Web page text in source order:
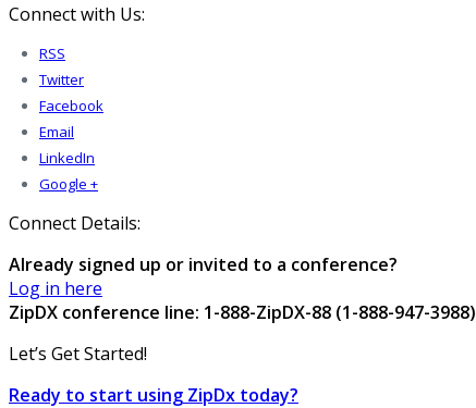
Connect with Us:
RSS
Twitter
Facebook
Email
LinkedIn
Google +
Connect Details:
Already signed up or invited to a conference?
Log in here
ZipDX conference line: 1-888-ZipDX-88 (1-888-947-3988)
Let’s Get Started!
Ready to start using ZipDx today?